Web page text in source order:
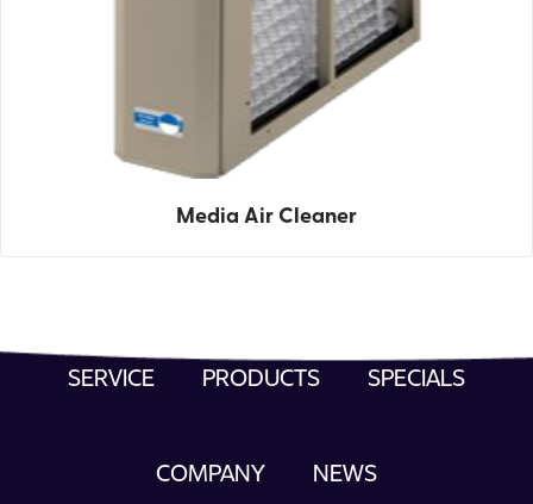
Media Air Cleaner
SERVICE PRODUCTS SPECIALS
COMPANY NEWS